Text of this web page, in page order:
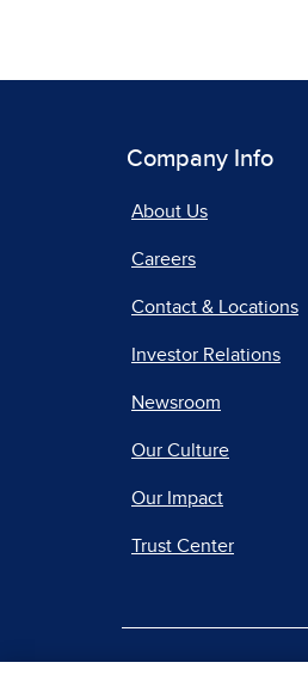
Company Info
About Us
Careers
Contact & Locations
Investor Relations
Newsroom
Our Culture
Our Impact
Trust Center